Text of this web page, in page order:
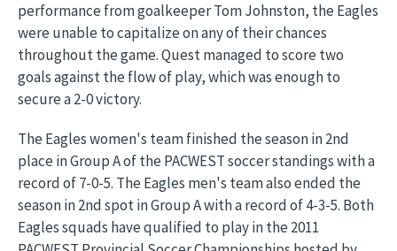
performance from goalkeeper Tom Johnston, the Eagles
were unable to capitalize on any of their chances
throughout the game. Quest managed to score two
goals against the flow of play, which was enough to
secure a 2-0 victory.
The Eagles women's team finished the season in 2nd
place in Group A of the PACWEST soccer standings with a
record of 7-0-5. The Eagles men's team also ended the
season in 2nd spot in Group A with a record of 4-3-5. Both
Eagles squads have qualified to play in the 2011